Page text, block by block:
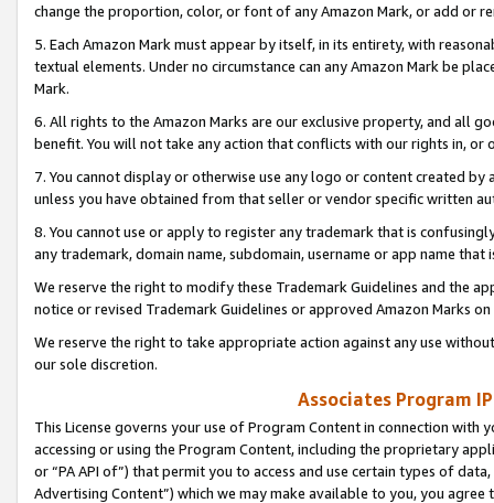
change the proportion, color, or font of any Amazon Mark, or add or
5. Each Amazon Mark must appear by itself, in its entirety, with
textual elements. Under no circumstance can any Amazon Mark be
Mark.
6. All rights to the Amazon Marks are our exclusive property, and all
benefit. You will not take any action that conflicts with our rights in, or
7. You cannot display or otherwise use any logo or content created
unless you have obtained from that seller or vendor specific written
8. You cannot use or apply to register any trademark that is
any trademark, domain name, subdomain, username or app name
We reserve the right to modify these Trademark Guidelines and the
notice or revised Trademark Guidelines or approved Amazon Marks
We reserve the right to take appropriate action against any use
our sole discretion.
Associates Program
This License governs your use of Program Content in connection
accessing or using the Program Content, including the proprietary
or “PA API of”) that permit you to access and use certain types of
Advertising Content”) which we may make available to you, you agree